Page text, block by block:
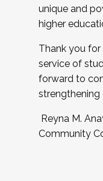
unique and
higher
Thank you
service of
forward to
Reyna M.
Community